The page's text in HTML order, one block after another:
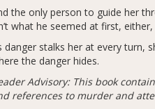
the only person to guide her
what he seemed at first,
danger stalks her at every turn,
the danger hides.
Advisory: This book
references to murder and